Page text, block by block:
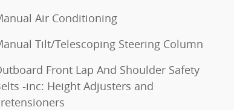
Air Conditioning
Tilt/Telescoping Steering Column
Front Lap And Shoulder Safety
-inc: Height Adjusters and